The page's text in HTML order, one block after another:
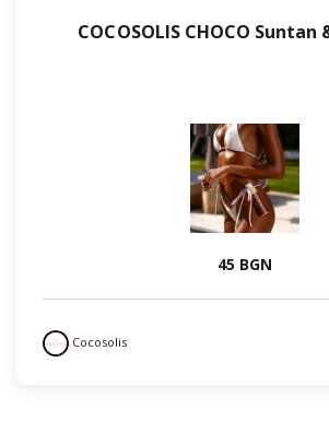
COCOSOLIS CHOCO Suntan
45 BGN
Cocosolis